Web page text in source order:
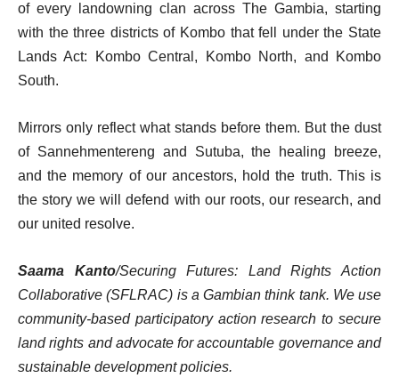
of every landowning clan across The Gambia, starting
with the three districts of Kombo that fell under the State
Lands Act: Kombo Central, Kombo North, and Kombo
South.
Mirrors only reflect what stands before them. But the dust
of Sannehmentereng and Sutuba, the healing breeze,
and the memory of our ancestors, hold the truth. This is
the story we will defend with our roots, our research, and
our united resolve.
Saama Kanto/Securing Futures: Land Rights Action
Collaborative (SFLRAC) is a Gambian think tank. We use
community-based participatory action research to secure
land rights and advocate for accountable governance and
sustainable development policies.